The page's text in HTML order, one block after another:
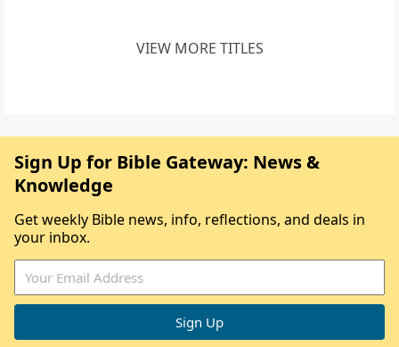
VIEW MORE TITLES
Sign Up for Bible Gateway: News &
Knowledge
Get weekly Bible news, info, reflections, and deals in
your inbox.